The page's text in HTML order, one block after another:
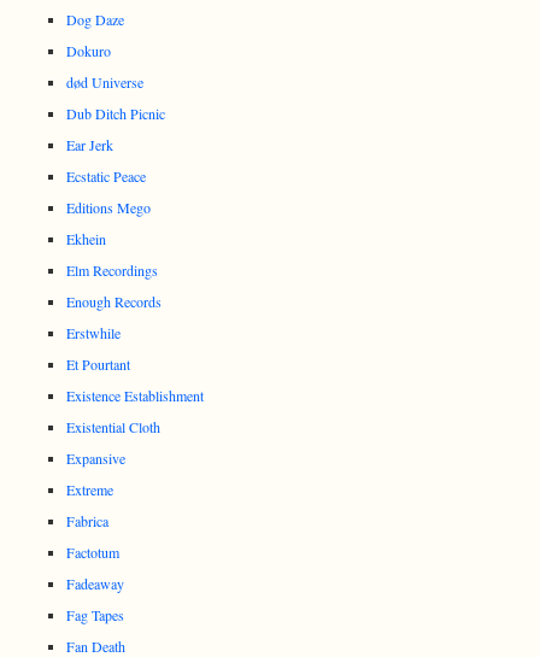
Dog Daze
Dokuro
død Universe
Dub Ditch Picnic
Ear Jerk
Ecstatic Peace
Editions Mego
Ekhein
Elm Recordings
Enough Records
Erstwhile
Et Pourtant
Existence Establishment
Existential Cloth
Expansive
Extreme
Fabrica
Factotum
Fadeaway
Fag Tapes
Fan Death